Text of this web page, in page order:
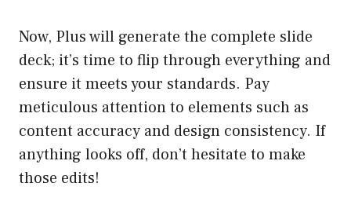
Now, Plus will generate the complete slide
deck; it’s time to flip through everything and
ensure it meets your standards. Pay
meticulous attention to elements such as
content accuracy and design consistency. If
anything looks off, don’t hesitate to make
those edits!